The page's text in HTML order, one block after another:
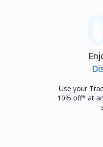
Use your
10% off* at